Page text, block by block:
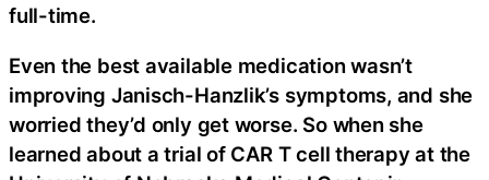
full-time.
Even the best available medication wasn’t
improving Janisch-Hanzlik’s symptoms, and she
worried they’d only get worse. So when she
learned about a trial of CAR T cell therapy at the